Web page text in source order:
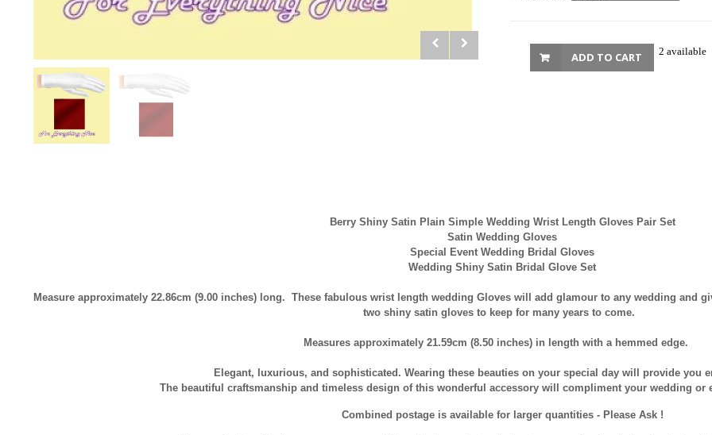
2 available
ADD TO CART
Berry Shiny Satin Plain Simple Wedding Wrist Length Gloves Pair Set
Satin Wedding Gloves
Special Event Wedding Bridal Gloves
Wedding Shiny Satin Bridal Glove Set
Measure approximately 22.86cm (9.00 inches) long. These fabulous wrist length wedding Gloves will add glamour to any wedding and
two shiny satin gloves to keep for many years to come.
Measures approximately 21.59cm (8.50 inches) in length with a hemmed edge.
Elegant, luxurious, and sophisticated. Wearing these beauties on your special day will provide you
The beautiful craftsmanship and timeless design of this wonderful accessory will compliment your wedding or
Combined postage is available for larger quantities - Please Ask !